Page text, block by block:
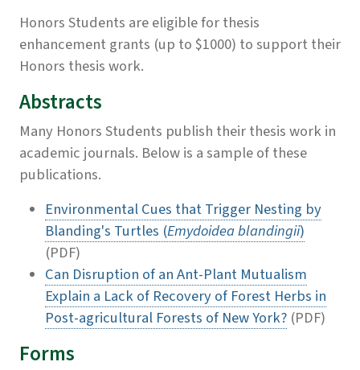
Honors Students are eligible for thesis
enhancement grants (up to $1000) to support their
Honors thesis work.
Abstracts
Many Honors Students publish their thesis work in
academic journals. Below is a sample of these
publications.
Environmental Cues that Trigger Nesting by
Blanding's Turtles (Emydoidea blandingii)
(PDF)
Can Disruption of an Ant-Plant Mutualism
Explain a Lack of Recovery of Forest Herbs in
Post-agricultural Forests of New York? (PDF)
Forms